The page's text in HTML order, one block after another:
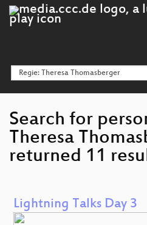
Search for
Theresa
returned 11
Lightning Talks Day 3